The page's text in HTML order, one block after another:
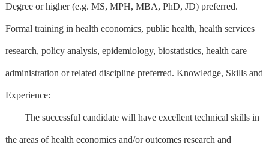
Degree or higher (e.g. MS, MPH, MBA, PhD, JD) preferred.
Formal training in health economics, public health, health services
research, policy analysis, epidemiology, biostatistics, health care
administration or related discipline preferred. Knowledge, Skills and
Experience:
The successful candidate will have excellent technical skills in
the areas of health economics and/or outcomes research and